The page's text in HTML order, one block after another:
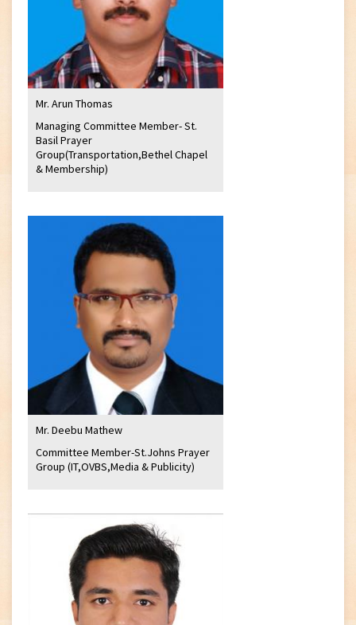
Mr. Arun Thomas
Managing Committee Member- St.
Basil Prayer
Group(Transportation,Bethel Chapel
& Membership)
Mr. Deebu Mathew
Committee Member-St.Johns Prayer
Group (IT,OVBS,Media & Publicity)